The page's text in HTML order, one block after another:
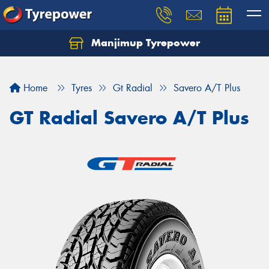
Manjimup Tyrepower
Home Tyres Gt Radial Savero A/T Plus
GT Radial Savero A/T Plus
Let us know what you need, and our team will
Your details